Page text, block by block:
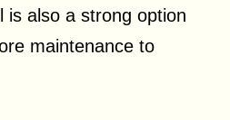
is also a strong option
maintenance to